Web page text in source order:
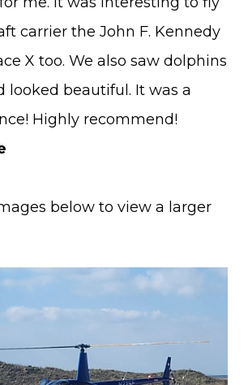
carrier the John F. Kennedy
X too. We also saw dolphins
looked beautiful. It was a
Highly recommend!
below to view a larger